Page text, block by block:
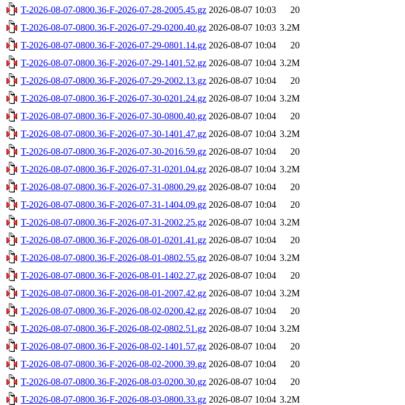
T-2026-08-07-0800.36-F-2026-07-28-2005.45.gz 2026-08-07 10:03
20
T-2026-08-07-0800.36-F-2026-07-29-0200.40.gz 2026-08-07 10:03 3.2M
T-2026-08-07-0800.36-F-2026-07-29-0801.14.gz 2026-08-07 10:04
20
T-2026-08-07-0800.36-F-2026-07-29-1401.52.gz 2026-08-07 10:04 3.2M
T-2026-08-07-0800.36-F-2026-07-29-2002.13.gz 2026-08-07 10:04
20
T-2026-08-07-0800.36-F-2026-07-30-0201.24.gz 2026-08-07 10:04 3.2M
T-2026-08-07-0800.36-F-2026-07-30-0800.40.gz 2026-08-07 10:04
20
T-2026-08-07-0800.36-F-2026-07-30-1401.47.gz 2026-08-07 10:04 3.2M
T-2026-08-07-0800.36-F-2026-07-30-2016.59.gz 2026-08-07 10:04
20
T-2026-08-07-0800.36-F-2026-07-31-0201.04.gz 2026-08-07 10:04 3.2M
T-2026-08-07-0800.36-F-2026-07-31-0800.29.gz 2026-08-07 10:04
20
T-2026-08-07-0800.36-F-2026-07-31-1404.09.gz 2026-08-07 10:04
20
T-2026-08-07-0800.36-F-2026-07-31-2002.25.gz 2026-08-07 10:04 3.2M
T-2026-08-07-0800.36-F-2026-08-01-0201.41.gz 2026-08-07 10:04
20
T-2026-08-07-0800.36-F-2026-08-01-0802.55.gz 2026-08-07 10:04 3.2M
T-2026-08-07-0800.36-F-2026-08-01-1402.27.gz 2026-08-07 10:04
20
T-2026-08-07-0800.36-F-2026-08-01-2007.42.gz 2026-08-07 10:04 3.2M
T-2026-08-07-0800.36-F-2026-08-02-0200.42.gz 2026-08-07 10:04
20
T-2026-08-07-0800.36-F-2026-08-02-0802.51.gz 2026-08-07 10:04 3.2M
T-2026-08-07-0800.36-F-2026-08-02-1401.57.gz 2026-08-07 10:04
20
T-2026-08-07-0800.36-F-2026-08-02-2000.39.gz 2026-08-07 10:04
20
T-2026-08-07-0800.36-F-2026-08-03-0200.30.gz 2026-08-07 10:04
20
T-2026-08-07-0800.36-F-2026-08-03-0800.33.gz 2026-08-07 10:04 3.2M